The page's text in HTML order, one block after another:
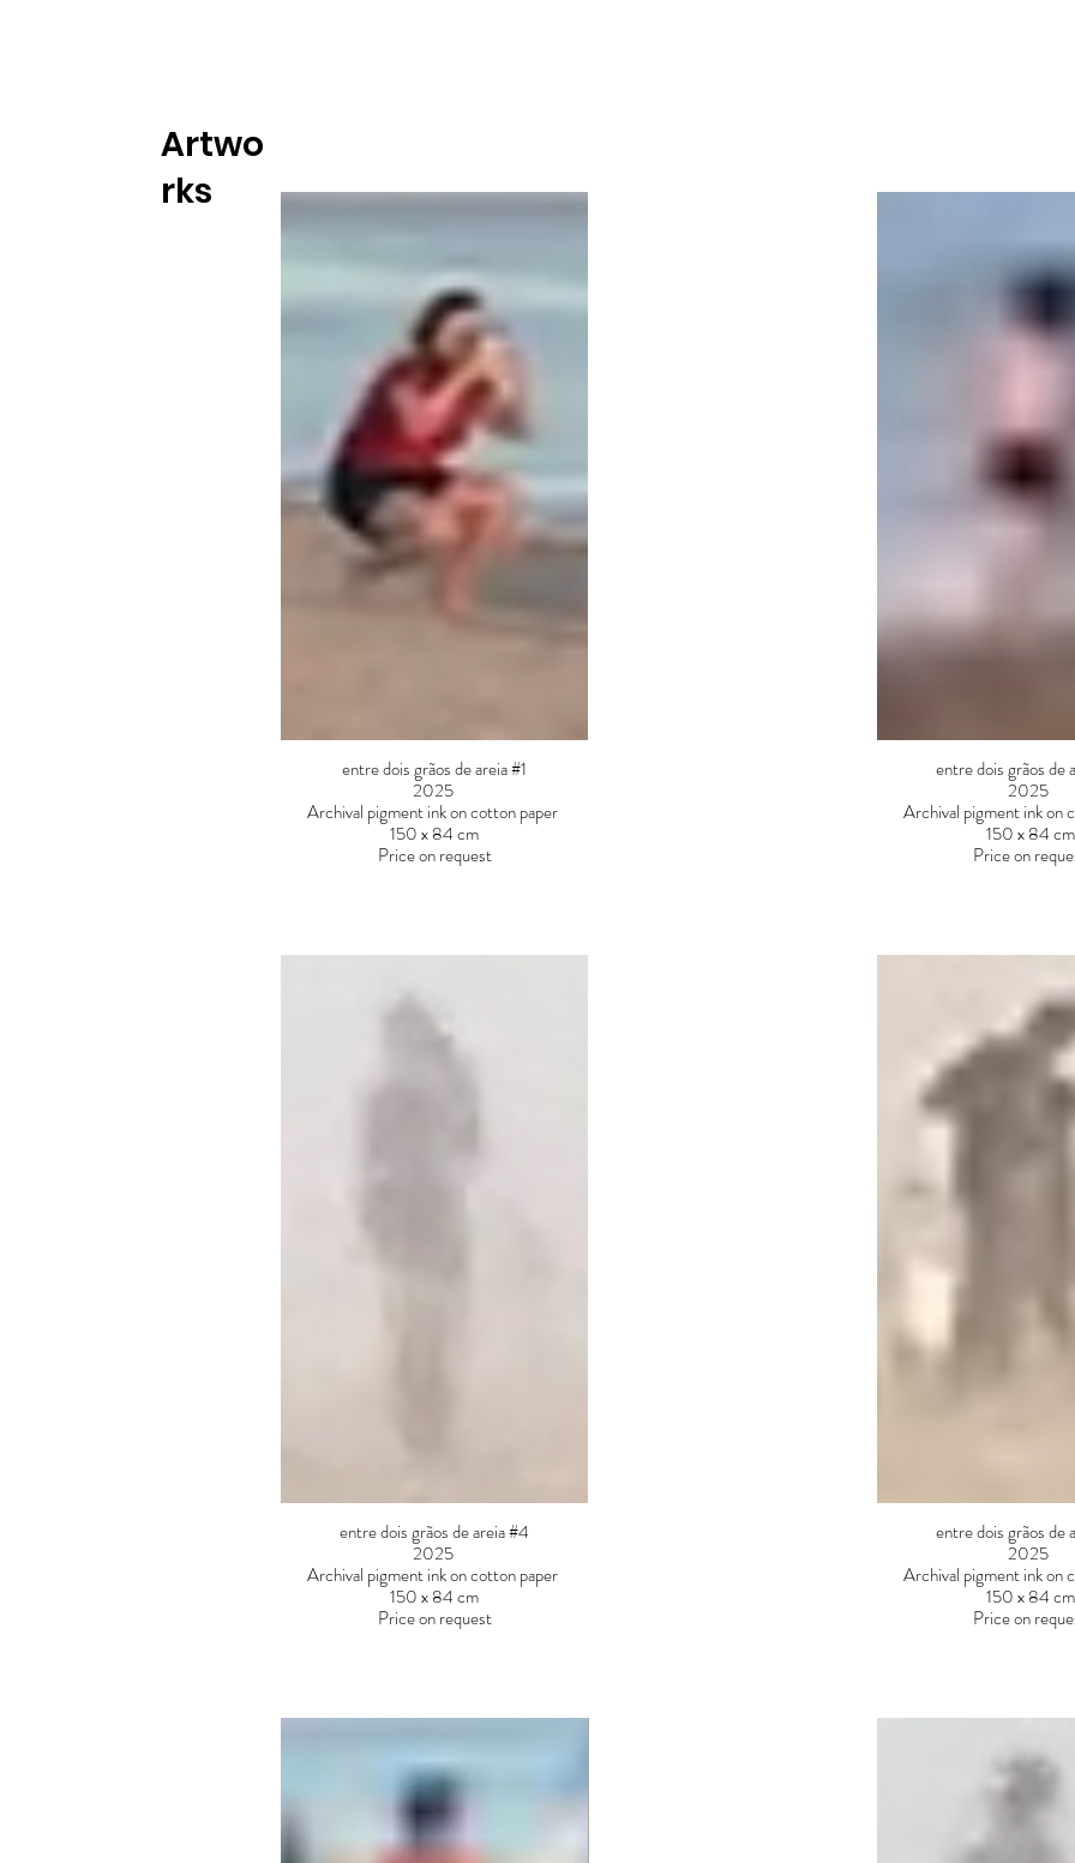
Artwo
rks
entre dois grãos de areia #1
2025
Archival pigment ink on cotton paper
150 x 84 cm
Price on request
entre dois grãos de
2025
Archival pigment ink on
150 x 84 cm
Price on
entre dois grãos de areia #4
2025
Archival pigment ink on cotton paper
150 x 84 cm
Price on request
entre dois grãos de
2025
Archival pigment ink on
150 x 84 cm
Price on